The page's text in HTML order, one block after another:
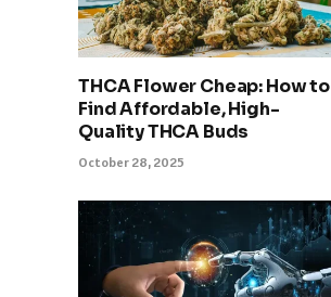
THCA Flower Cheap: How to
Find Affordable, High-
Quality THCA Buds
October 28, 2025